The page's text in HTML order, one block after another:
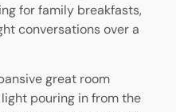
for family breakfasts,
conversations over a
great room
pouring in from the